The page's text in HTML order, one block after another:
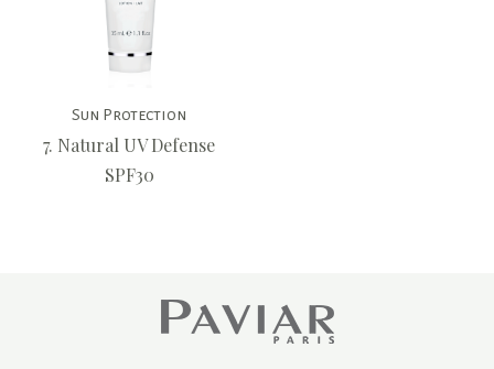
Sun Protection
7. Natural UV Defense
SPF30